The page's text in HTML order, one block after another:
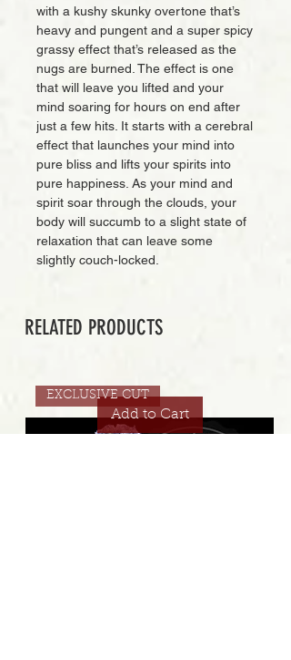
with a kushy skunky overtone that’s
heavy and pungent and a super spicy
grassy effect that’s released as the
nugs are burned. The effect is one
that will leave you lifted and your
mind soaring for hours on end after
just a few hits. It starts with a cerebral
effect that launches your mind into
pure bliss and lifts your spirits into
pure happiness. As your mind and
spirit soar through the clouds, your
body will succumb to a slight state of
relaxation that can leave some
slightly couch-locked.
RELATED PRODUCTS
Add to Cart
EXCLUSIVE CUT